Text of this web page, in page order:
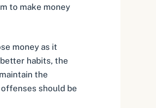
to make money
money as it
habits, the
the
should be